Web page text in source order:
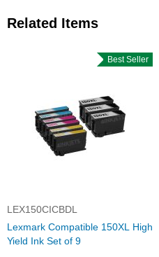
Related Items
Best Seller
LEX150CICBDL
Lexmark Compatible 150XL High
Yield Ink Set of 9